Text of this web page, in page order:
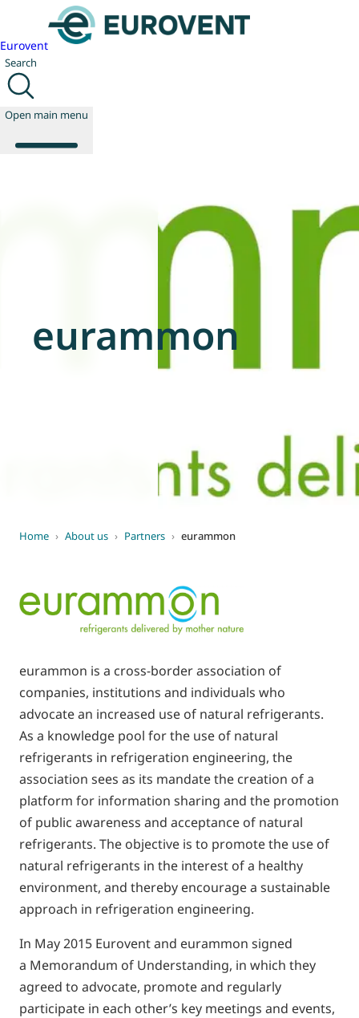
Eurovent
Search
Open main menu
Join useurammon
Home › About us › Partners › eurammon
eurammon is a cross-border association of
companies, institutions and individuals who
advocate an increased use of natural refrigerants.
As a knowledge pool for the use of natural
refrigerants in refrigeration engineering, the
association sees as its mandate the creation of a
platform for information sharing and the promotion
of public awareness and acceptance of natural
refrigerants. The objective is to promote the use of
natural refrigerants in the interest of a healthy
environment, and thereby encourage a sustainable
approach in refrigeration engineering.
In May 2015 Eurovent and eurammon signed
a Memorandum of Understanding, in which they
agreed to advocate, promote and regularly
participate in each other’s key meetings and events,